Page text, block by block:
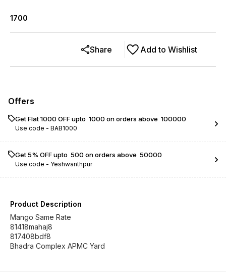
1700
Add to Wishlist
Share
Offers
Get Flat ₹1000 OFF upto ₹ 1000 on orders above ₹ 100000
Use code - BAB1000
Get 5% OFF upto ₹ 500 on orders above ₹ 50000
Use code - Yeshwanthpur
Product Description
Mango Same Rate
81418mahaj8
817408bdf8
Bhadra Complex APMC Yard